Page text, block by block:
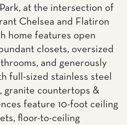
at the intersection of
Chelsea and Flatiron
home features open
closets, oversized
and generously
full-sized stainless steel
granite countertops &
feature 10-foot ceiling
floor-to-ceiling